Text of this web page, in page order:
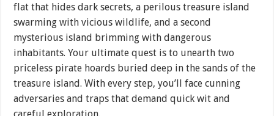
flat that hides dark secrets, a perilous treasure island
swarming with vicious wildlife, and a second
mysterious island brimming with dangerous
inhabitants. Your ultimate quest is to unearth two
priceless pirate hoards buried deep in the sands of the
treasure island. With every step, you’ll face cunning
adversaries and traps that demand quick wit and